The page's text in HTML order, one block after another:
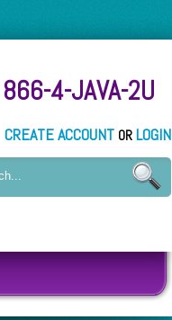
4-JAVA-2U
CREATE ACCOUNT OR LOGIN